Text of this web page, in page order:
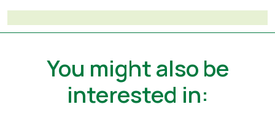
You might also be
interested in: